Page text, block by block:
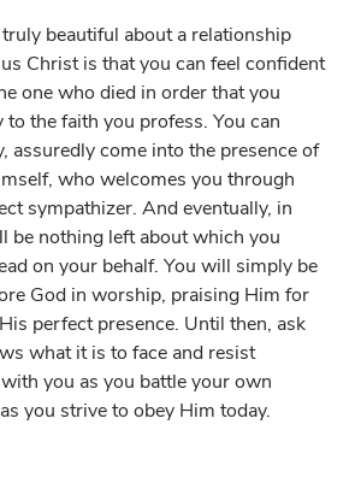
beautiful about a relationship
Christ is that you can feel confident
one who died in order that you
the faith you profess. You can
assuredly come into the presence of
who welcomes you through
sympathizer. And eventually, in
be nothing left about which you
on your behalf. You will simply be
God in worship, praising Him for
perfect presence. Until then, ask
what it is to face and resist
you as you battle your own
you strive to obey Him today.